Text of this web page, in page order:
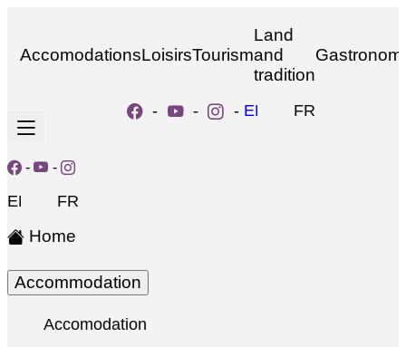
AccomodationsLoisirsTourism
Land
and
tradition
- - - EN FR
- -
EN FR
Home
Accommodation
Accomodation